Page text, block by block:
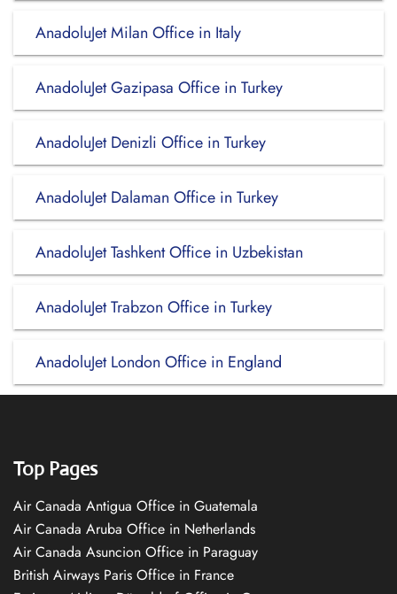
AnadoluJet Milan Office in Italy
AnadoluJet Gazipasa Office in Turkey
AnadoluJet Denizli Office in Turkey
AnadoluJet Dalaman Office in Turkey
AnadoluJet Tashkent Office in Uzbekistan
AnadoluJet Trabzon Office in Turkey
AnadoluJet London Office in England
Top Pages
Air Canada Antigua Office in Guatemala
Air Canada Aruba Office in Netherlands
Air Canada Asuncion Office in Paraguay
British Airways Paris Office in France